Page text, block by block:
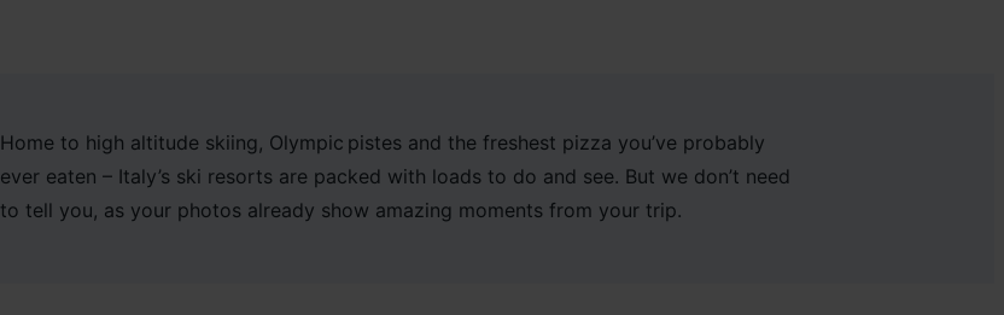
Home to high altitude skiing, Olympic pistes and the freshest pizza you’ve probably
ever eaten – Italy’s ski resorts are packed with loads to do and see. But we don’t need
to tell you, as your photos already show amazing moments from your trip.